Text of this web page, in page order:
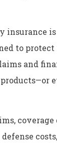
insurance
to
and
defense